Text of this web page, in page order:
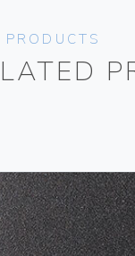
PRODUCTS